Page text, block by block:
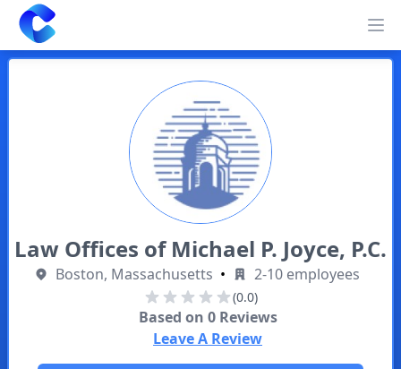
Clearway
Law Offices of Michael P. Joyce, P.C.
Boston, Massachusetts • 2-10 employees
(0.0)
Based on 0Reviews
Leave A Review